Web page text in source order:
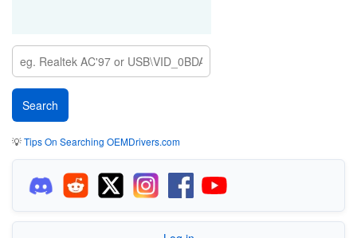
💡Tips On Searching OEMDrivers.com